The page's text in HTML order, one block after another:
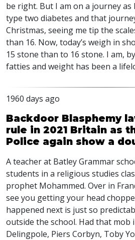
be right. But I am on a journey as
type two diabetes and that
Christmas, seeing me tip the
than 16. Now, today’s weigh in
15 stone than to 16 stone. I am,
fatties and weight has been a
1960 days ago
Backdoor Blasphemy
rule in 2021 Britain as
Police again show a
A teacher at Batley Grammar
students in a religious studies
prophet Mohammed. Over in
see you getting your head
happened next is just so
outside the school. Had that mob
Delingpole, Piers Corbyn, Toby